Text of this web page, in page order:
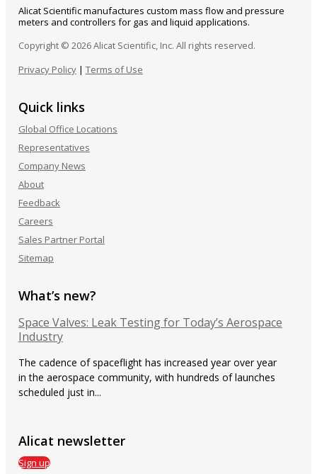
Alicat Scientific manufactures custom mass flow and pressure
meters and controllers for gas and liquid applications.
Copyright © 2026 Alicat Scientific, Inc. All rights reserved.
Privacy Policy| Terms of Use
Quick links
Global Office Locations
Representatives
Company News
About
Feedback
Careers
Sales Partner Portal
Sitemap
What’s new?
Space Valves: Leak Testing for Today’s Aerospace
Industry
The cadence of spaceflight has increased year over year
in the aerospace community, with hundreds of launches
scheduled just in...
Alicat newsletter
Sign up